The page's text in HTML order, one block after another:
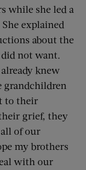
while she led a
explained
about the
not want.
knew
grandchildren
to their
grief, they
of our
my brothers
with our